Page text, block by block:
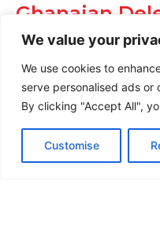
We value your
We use cookies to
serve personalised ads
By clicking "Accept All",
Customise
Ghanaian
Training
Visit to
Academy
News |February